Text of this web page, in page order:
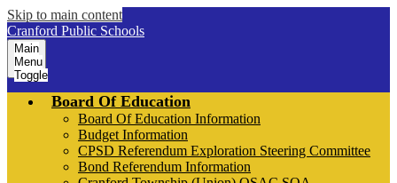
Skip to main content
Cranford Public Schools
Main
Menu
Toggle
Board Of Education
Board Of Education Information
Budget Information
CPSD Referendum Exploration Steering Committee
Bond Referendum Information